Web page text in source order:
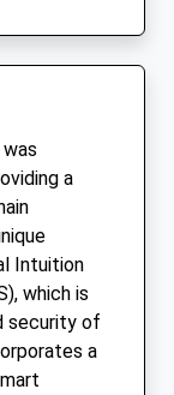
a
Intuition
which is
security of
a